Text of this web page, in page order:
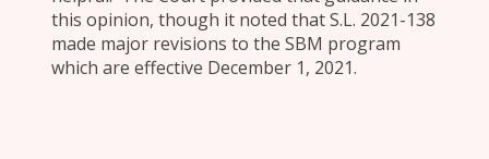
this opinion, though it noted that S.L. 2021-138
made major revisions to the SBM program
which are effective December 1, 2021.